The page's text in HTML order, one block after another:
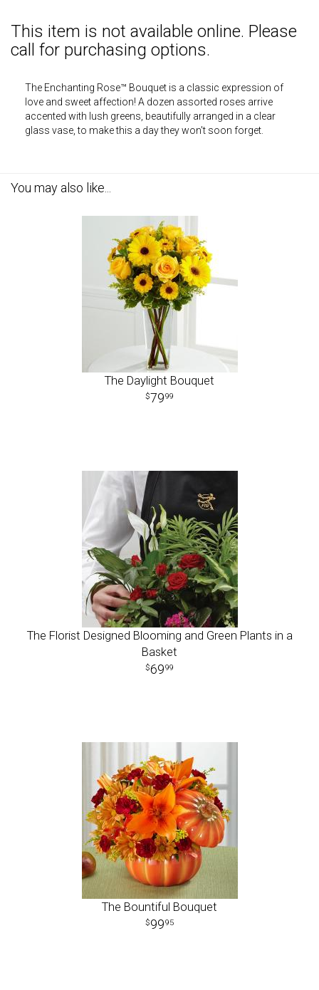
This item is not available online. Please
call for purchasing options.
The Enchanting Rose™ Bouquet is a classic expression of
love and sweet affection! A dozen assorted roses arrive
accented with lush greens, beautifully arranged in a clear
glass vase, to make this a day they won't soon forget.
You may also like...
The Daylight Bouquet
7999
The Florist Designed Blooming and Green Plants in a
Basket
6999
The Bountiful Bouquet
9995